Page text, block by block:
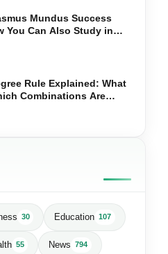
Mundus Success
You Can Also Study in
Rule Explained: What
Combinations Are
30 Education 107
55 News 794